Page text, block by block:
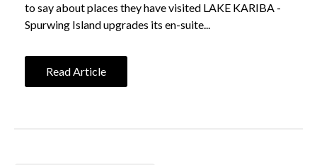
to say about places they have visited LAKE KARIBA -
Spurwing Island upgrades its en-suite...
Read Article